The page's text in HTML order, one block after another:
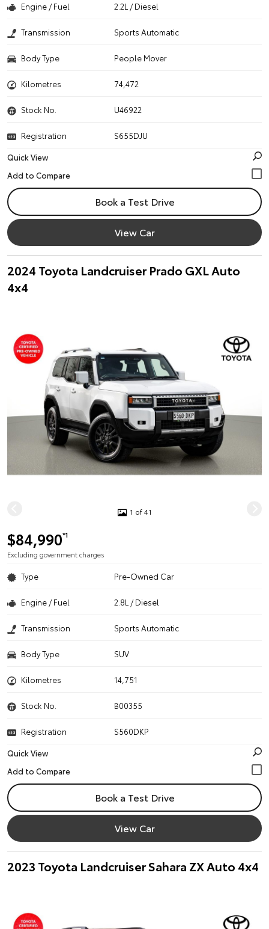
Engine / Fuel 2.2L / Diesel
Transmission Sports Automatic
Body Type People Mover
Kilometres 74,472
Stock No. U46922
Registration
S655DJU
Quick View
Book a Test Drive
View Car
2024 Toyota Landcruiser Prado GXL Auto
4x4
1 of 41
$84,990*1
Excluding government charges
Type Pre-Owned Car
Engine / Fuel 2.8L / Diesel
Transmission Sports Automatic
Body Type SUV
Kilometres 14,751
Stock No. B00355
Registration
S560DKP
Quick View
Book a Test Drive
View Car
2023 Toyota Landcruiser Sahara ZX Auto 4x4